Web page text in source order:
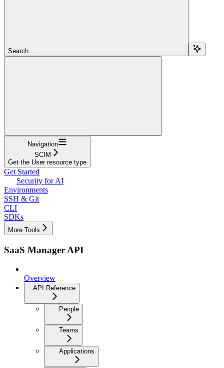
Search...
Navigation
SCIM
Get the User resource type
Get Started
Security for AI
Environments
SSH & Git
CLI
SDKs
More Tools
SaaS Manager API
Overview
API Reference
People
Teams
Applications